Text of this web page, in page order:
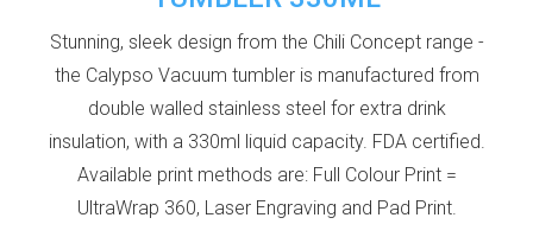
Stunning, sleek design from the Chili Concept range -
the Calypso Vacuum tumbler is manufactured from
double walled stainless steel for extra drink
insulation, with a 330ml liquid capacity. FDA certified.
Available print methods are: Full Colour Print =
UltraWrap 360, Laser Engraving and Pad Print.